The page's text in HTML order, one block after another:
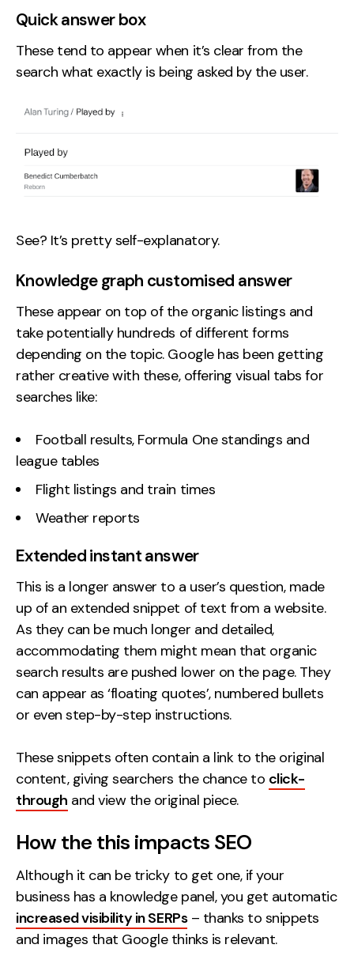
Quick answer box
These tend to appear when it’s clear from the
search what exactly is being asked by the user.
See? It’s pretty self-explanatory.
Knowledge graph customised answer
These appear on top of the organic listings and
take potentially hundreds of different forms
depending on the topic. Google has been getting
rather creative with these, offering visual tabs for
searches like:
Football results, Formula One standings and
league tables
Flight listings and train times
Weather reports
Extended instant answer
This is a longer answer to a user’s question, made
up of an extended snippet of text from a website.
As they can be much longer and detailed,
accommodating them might mean that organic
search results are pushed lower on the page. They
can appear as ‘floating quotes’, numbered bullets
or even step-by-step instructions.
These snippets often contain a link to the original
content, giving searchers the chance to click-
through and view the original piece.
How the this impacts SEO
Although it can be tricky to get one, if your
business has a knowledge panel, you get automatic
increased visibility in SERPs– thanks to snippets
and images that Google thinks is relevant.